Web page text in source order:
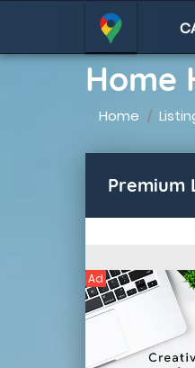
Home
Home
Premium
Ad